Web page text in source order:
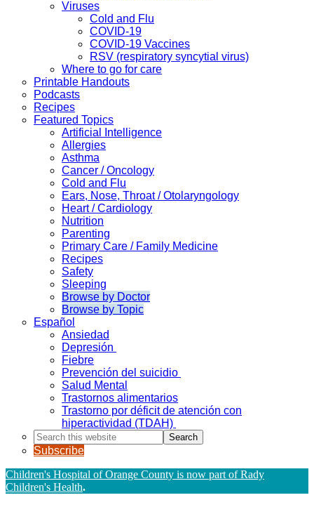
Viruses
Cold and Flu
COVID-19
COVID-19 Vaccines
RSV (respiratory syncytial virus)
Where to go for care
Printable Handouts
Podcasts
Recipes
Featured Topics
Artificial Intelligence
Allergies
Asthma
Cancer / Oncology
Cold and Flu
Ears, Nose, Throat / Otolaryngology
Heart / Cardiology
Nutrition
Parenting
Primary Care / Family Medicine
Recipes
Safety
Sleeping
Browse by Doctor
Browse by Topic
Español
Ansiedad
Depresión
Fiebre
Prevención del suicidio
Salud Mental
Trastornos alimentarios
Trastorno por déficit de atención con
hiperactividad (TDAH)
Search
this
website
Subscribe
Children's Hospital of Orange County is now part of Rady
Children's Health.